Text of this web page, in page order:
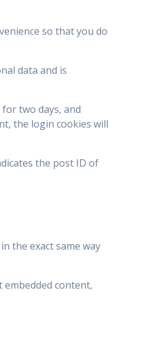
so that you do
data and is
two days, and
the login cookies will
the post ID of
the exact same way
content,